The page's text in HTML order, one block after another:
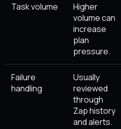
Task volume
Higher
volume can
increase
plan
pressure.
Failure
handling
Usually
reviewed
through
Zap history
and alerts.